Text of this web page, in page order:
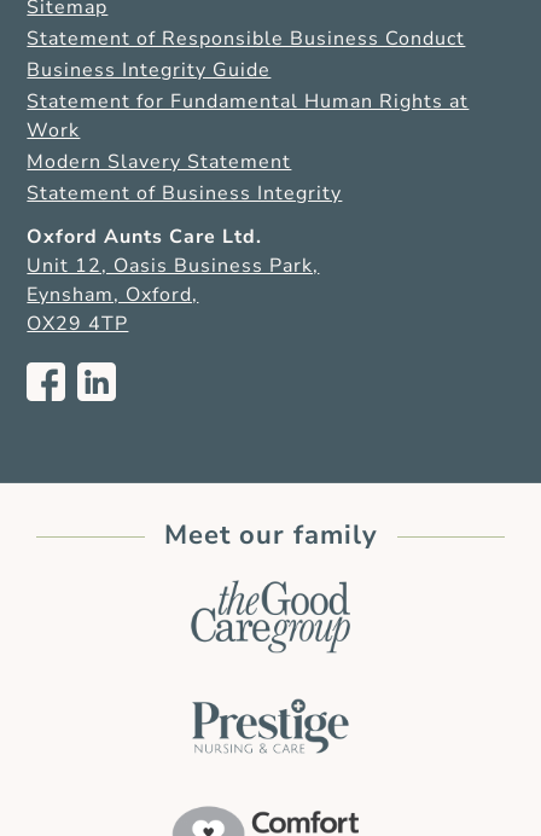
Sitemap
Statement of Responsible Business Conduct
Business Integrity Guide
Statement for Fundamental Human Rights at
Work
Modern Slavery Statement
Statement of Business Integrity
Oxford Aunts Care Ltd.
Unit 12, Oasis Business Park,
Eynsham, Oxford,
OX29 4TP
Meet our family